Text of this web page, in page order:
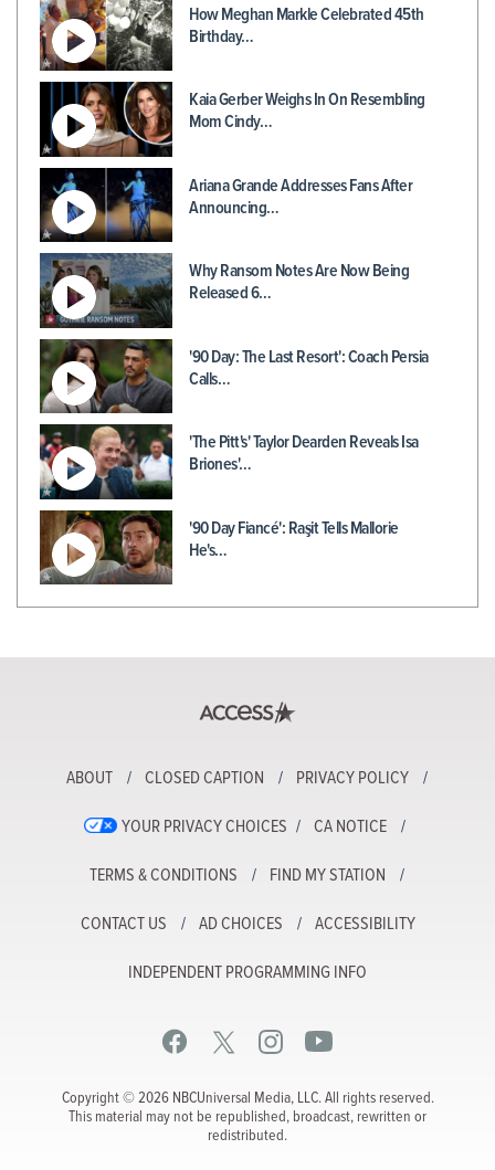
How Meghan Markle Celebrated 45th
Birthday…
Kaia Gerber Weighs In On Resembling
Mom Cindy…
Ariana Grande Addresses Fans After
Announcing…
Why Ransom Notes Are Now Being
Released 6…
'90 Day: The Last Resort': Coach Persia
Calls…
'The Pitt's' Taylor Dearden Reveals Isa
Briones'…
'90 Day Fiancé': Raşit Tells Mallorie
He's…
ABOUT CLOSED CAPTION PRIVACY POLICY
YOUR PRIVACY CHOICES CA NOTICE
TERMS & CONDITIONS FIND MY STATION
CONTACT US AD CHOICES ACCESSIBILITY
INDEPENDENT PROGRAMMING INFO
Copyright © 2026 NBCUniversal Media, LLC. All rights reserved.
This material may not be republished, broadcast, rewritten or
redistributed.